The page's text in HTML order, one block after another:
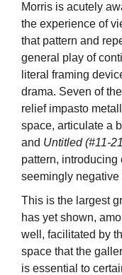
Morris is acutely
the experience of
that pattern and
general play of
literal framing
drama. Seven of
relief impasto
space, articulate a
and Untitled (#11-
pattern,
seemingly negative
This is the largest
has yet shown,
well, facilitated by
space that the
is essential to